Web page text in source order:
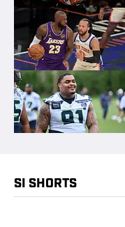
SI SHORTS